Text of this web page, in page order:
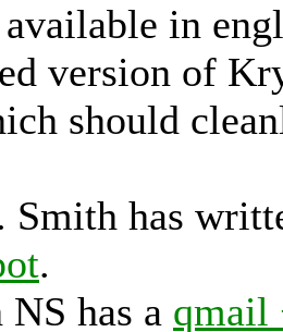
in
version of
should
Smith has
.
has a qmail